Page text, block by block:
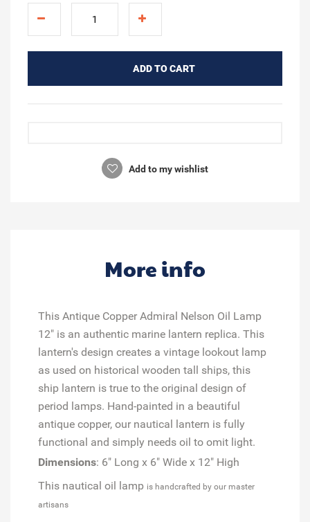
ADD TO CART
Add to my wishlist
More info
This Antique Copper Admiral Nelson Oil Lamp
12" is an authentic marine lantern replica. This
lantern's design creates a vintage lookout lamp
as used on historical wooden tall ships, this
ship lantern is true to the original design of
period lamps. Hand-painted in a beautiful
antique copper, our nautical lantern is fully
functional and simply needs oil to omit light.
Dimensions: 6" Long x 6" Wide x 12" High
This nautical oil lamp is handcrafted by our master
artisans